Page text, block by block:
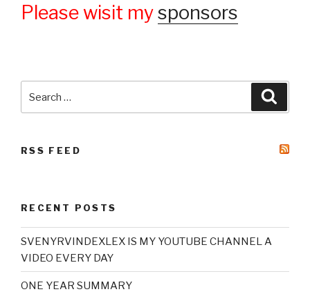
Please wisit mysponsors
RSS FEED
RECENT POSTS
SVENYRVINDEXLEX IS MY YOUTUBE CHANNEL A
VIDEO EVERY DAY
ONE YEAR SUMMARY